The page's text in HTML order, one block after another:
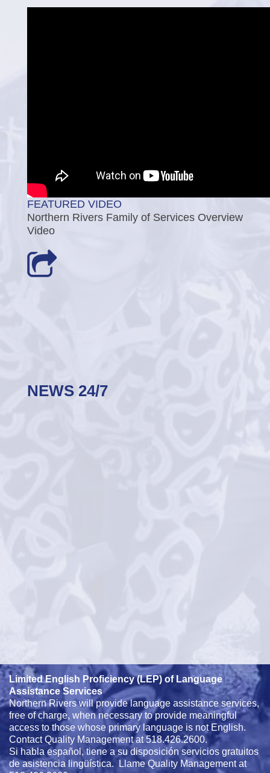
FEATURED VIDEO
Northern Rivers Family of Services Overview
Video
NEWS 24/7
Limited English Proficiency (LEP) of Language
Assistance Services
Northern Rivers will provide language assistance services,
free of charge, when necessary to provide meaningful
access to those whose primary language is not English.
Contact Quality Management at 518.426.2600.
Si habla español, tiene a su disposición servicios gratuitos
de asistencia lingüística. Llame Quality Management at